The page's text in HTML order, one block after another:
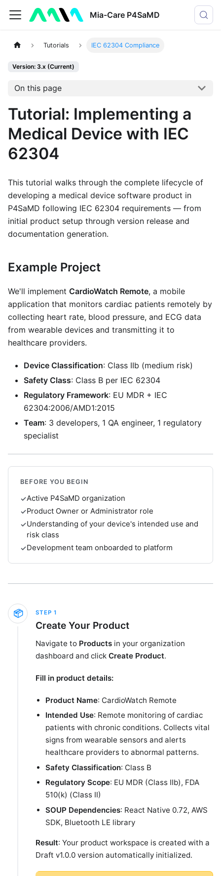
Mia-Care P4SaMD
Tutorials IEC 62304 Compliance
Version: 3.x (Current)
On this page
Tutorial: Implementing a
Medical Device with IEC
62304
This tutorial walks through the complete lifecycle of
developing a medical device software product in
P4SaMD following IEC 62304 requirements — from
initial product setup through version release and
documentation generation.
Example Project
We'll implement CardioWatch Remote, a mobile
application that monitors cardiac patients remotely by
collecting heart rate, blood pressure, and ECG data
from wearable devices and transmitting it to
healthcare providers.
Device Classification: Class IIb (medium risk)
Safety Class: Class B per IEC 62304
Regulatory Framework: EU MDR + IEC
62304:2006/AMD1:2015
Team: 3 developers, 1 QA engineer, 1 regulatory
specialist
BEFORE YOU BEGIN
✓Active P4SaMD organization
✓Product Owner or Administrator role
✓Understanding of your device's intended use and
risk class
✓Development team onboarded to platform
📦 STEP 1
Create Your Product
Navigate to Products in your organization
dashboard and click Create Product.
Fill in product details:
Product Name: CardioWatch Remote
Intended Use: Remote monitoring of cardiac
patients with chronic conditions. Collects vital
signs from wearable sensors and alerts
healthcare providers to abnormal patterns.
Safety Classification: Class B
Regulatory Scope: EU MDR (Class IIb), FDA
510(k) (Class II)
SOUP Dependencies: React Native 0.72, AWS
SDK, Bluetooth LE library
Result: Your product workspace is created with a
Draft v1.0.0 version automatically initialized.